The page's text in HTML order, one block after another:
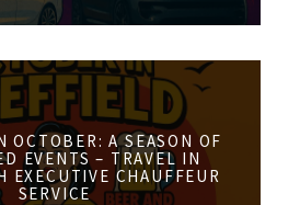
OCTOBER: A SEASON OF
EVENTS – TRAVEL IN
EXECUTIVE CHAUFFEUR
SERVICE